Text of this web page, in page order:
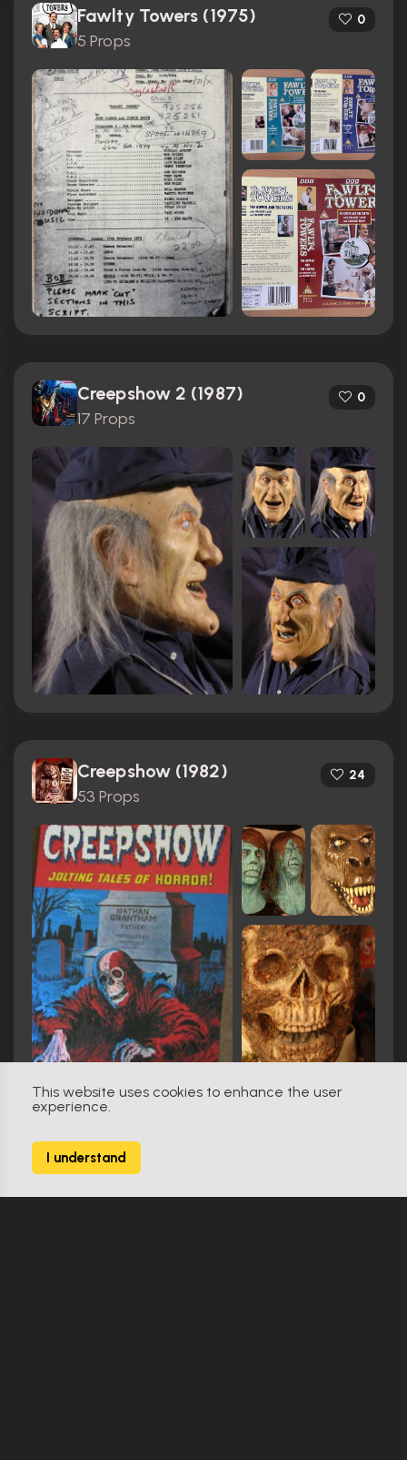
This website uses cookies to enhance the user
experience.
I understand
Fawlty Towers (1975)
5 Props
0
Creepshow 2 (1987)
17 Props
0
Creepshow (1982)
53 Props
24
The Fan (1996)
9 Props